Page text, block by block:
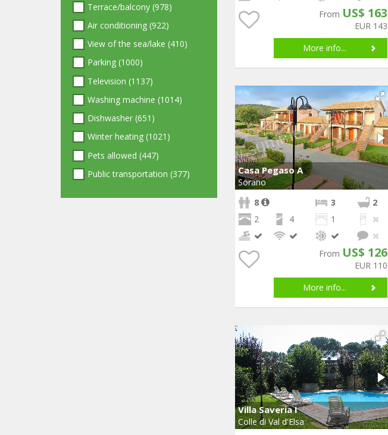
Terrace/balcony (978)
Air conditioning (922)
View of the sea/lake (410)
Parking (1000)
Television (1137)
Washing machine (1014)
Dishwasher (651)
Winter heating (1021)
Pets allowed (447)
Public transportation (377)
From US$ 163
EUR 143
More info...
Casa Pegaso A
Sorano
8
3
2
2
4 1
From US$ 126
EUR 110
More info...
Villa Saveria I
Colle di Val d'Elsa